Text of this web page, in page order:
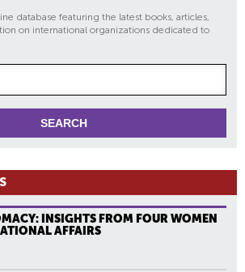
database featuring the latest books, articles,
on international organizations dedicated to
INSIGHTS FROM FOUR WOMEN
AFFAIRS